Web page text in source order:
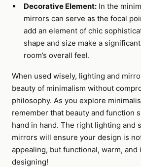
Decorative Element:In the
mirrors can serve as the focal
add an element of chic
shape and size make a
room’s overall feel.
When used wisely, lighting and
beauty of minimalism without
philosophy. As you explore
remember that beauty and function
hand in hand. The right lighting and
mirrors will ensure your design is
appealing, but functional, warm, and
designing!